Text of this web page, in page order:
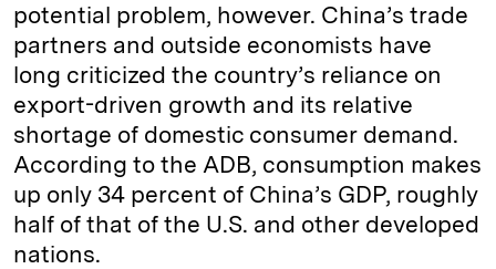
potential problem, however. China’s trade
partners and outside economists have
long criticized the country’s reliance on
export-driven growth and its relative
shortage of domestic consumer demand.
According to the ADB, consumption makes
up only 34 percent of China’s GDP, roughly
half of that of the U.S. and other developed
nations.